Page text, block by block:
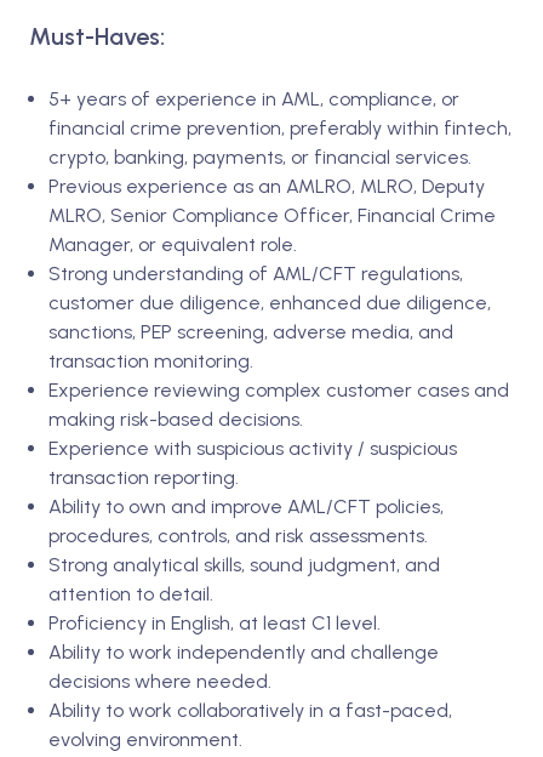
Must-Haves:
5+ years of experience in AML, compliance, or
financial crime prevention, preferably within fintech,
crypto, banking, payments, or financial services.
Previous experience as an AMLRO, MLRO, Deputy
MLRO, Senior Compliance Officer, Financial Crime
Manager, or equivalent role.
Strong understanding of AML/CFT regulations,
customer due diligence, enhanced due diligence,
sanctions, PEP screening, adverse media, and
transaction monitoring.
Experience reviewing complex customer cases and
making risk-based decisions.
Experience with suspicious activity / suspicious
transaction reporting.
Ability to own and improve AML/CFT policies,
procedures, controls, and risk assessments.
Strong analytical skills, sound judgment, and
attention to detail.
Proficiency in English, at least C1 level.
Ability to work independently and challenge
decisions where needed.
Ability to work collaboratively in a fast-paced,
evolving environment.